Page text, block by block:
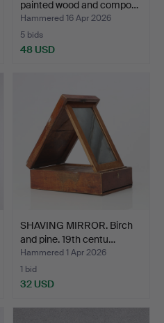
painted wood and compo…
Hammered 16 Apr 2026
5 bids
48 USD
SHAVING MIRROR. Birch
and pine. 19th centu…
Hammered 1 Apr 2026
1 bid
32 USD